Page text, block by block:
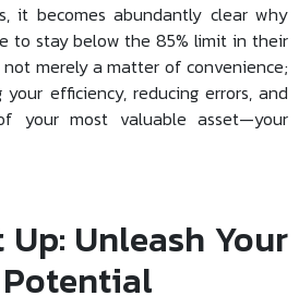
it becomes abundantly clear why
to stay below the 85% limit in their
not merely a matter of convenience;
efficiency, reducing errors, and
your most valuable asset—your
Unleash Your
Potential